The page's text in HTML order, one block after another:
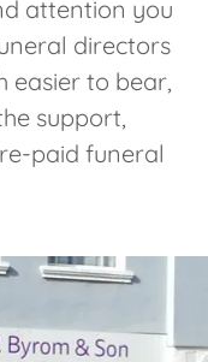
attention you
directors
easier to bear,
support,
paid funeral